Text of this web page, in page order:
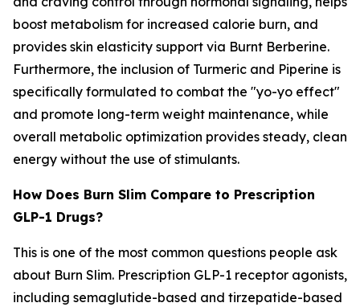
boost metabolism for increased calorie burn, and
provides skin elasticity support via Burnt Berberine.
Furthermore, the inclusion of Turmeric and Piperine is
specifically formulated to combat the "yo-yo effect"
and promote long-term weight maintenance, while
overall metabolic optimization provides steady, clean
energy without the use of stimulants.
How Does Burn Slim Compare to Prescription
GLP-1 Drugs?
This is one of the most common questions people ask
about Burn Slim. Prescription GLP-1 receptor agonists,
including semaglutide-based and tirzepatide-based